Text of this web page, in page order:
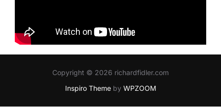
Copyright © 2026 richardfidler.com
Inspiro Themeby WPZOOM